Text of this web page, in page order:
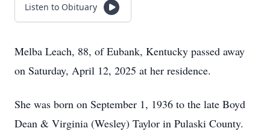
Listen to Obituary
Melba Leach, 88, of Eubank, Kentucky passed away
on Saturday, April 12, 2025 at her residence.
She was born on September 1, 1936 to the late Boyd
Dean & Virginia (Wesley) Taylor in Pulaski County.